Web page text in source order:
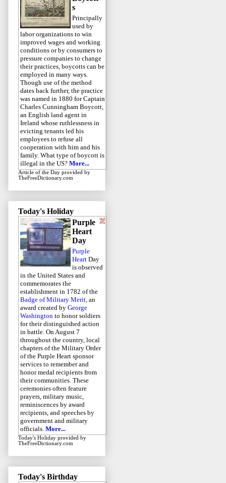
s
Principally
used by
labor organizations to win
improved wages and working
conditions or by consumers to
pressure companies to change
their practices, boycotts can be
employed in many ways.
Though use of the method
dates back further, the practice
was named in 1880 for Captain
Charles Cunningham Boycott,
an English land agent in
Ireland whose ruthlessness in
evicting tenants led his
employees to refuse all
cooperation with him and his
family. What type of boycott is
illegal in the US? More...
Article of the Day provided by
TheFreeDictionary.com
Today's Holiday
Purple
Heart
Day
Purple
Heart Day
is observed
in the United States and
commemorates the
establishment in 1782 of the
Badge of Military Merit, an
award created by George
Washington to honor soldiers
for their distinguished action
in battle. On August 7
throughout the country, local
chapters of the Military Order
of the Purple Heart sponsor
services to remember and
honor medal recipients from
their communities. These
ceremonies often feature
prayers, military music,
reminiscences by award
recipients, and speeches by
government and military
officials. More...
Today's Holiday provided by
TheFreeDictionary.com
Today's Birthday